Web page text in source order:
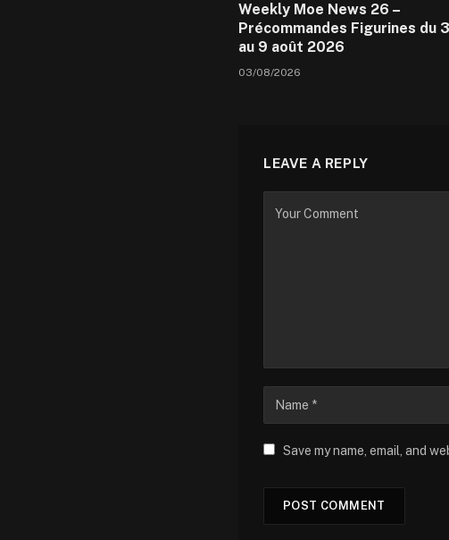
Weekly Moe News 26 –
Précommandes Figurines du 3
au 9 août 2026
03/08/2026
LEAVE A REPLY
Save my name, email, and